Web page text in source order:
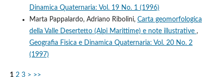
Dinamica Quaternaria: Vol. 19 No. 1 (1996)
Marta Pappalardo, Adriano Ribolini, Carta geomorfologica
della Valle Desertetto (Alpi Marittime) e note illustrative ,
Geografia Fisica e Dinamica Quaternaria: Vol. 20 No. 2
(1997)
1 2 3 > >>